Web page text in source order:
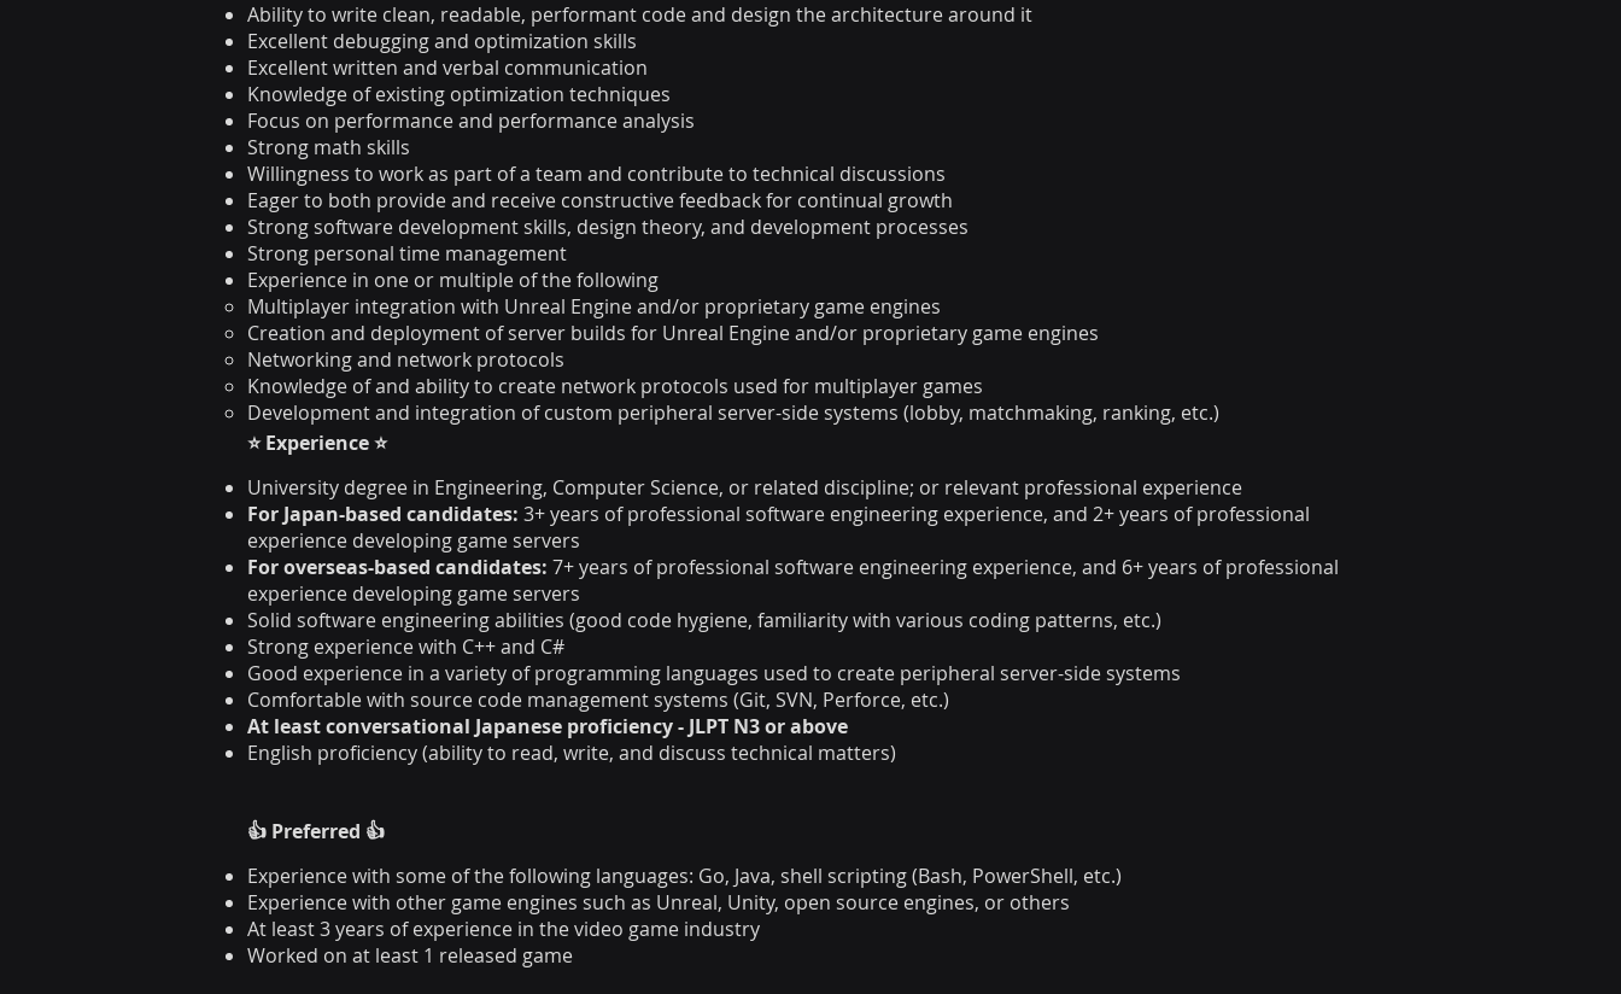
Ability to write clean, readable, performant code and design the architecture around it
Excellent debugging and optimization skills
Excellent written and verbal communication
Knowledge of existing optimization techniques
Focus on performance and performance analysis
Strong math skills
Willingness to work as part of a team and contribute to technical discussions
Eager to both provide and receive constructive feedback for continual growth
Strong software development skills, design theory, and development processes
Strong personal time management
Experience in one or multiple of the following
Multiplayer integration with Unreal Engine and/or proprietary game engines
Creation and deployment of server builds for Unreal Engine and/or proprietary game engines
Networking and network protocols
Knowledge of and ability to create network protocols used for multiplayer games
Development and integration of custom peripheral server-side systems (lobby, matchmaking, ranking, etc.)
⭐ Experience ⭐
University degree in Engineering, Computer Science, or related discipline; or relevant professional experience
For Japan-based candidates: 3+ years of professional software engineering experience, and 2+ years of professional
experience developing game servers
For overseas-based candidates: 7+ years of professional software engineering experience, and 6+ years of professional
experience developing game servers
Solid software engineering abilities (good code hygiene, familiarity with various coding patterns, etc.)
Strong experience with C++ and C#
Good experience in a variety of programming languages used to create peripheral server-side systems
Comfortable with source code management systems (Git, SVN, Perforce, etc.)
At least conversational Japanese proficiency - JLPT N3 or above
English proficiency (ability to read, write, and discuss technical matters)
👍 Preferred 👍
Experience with some of the following languages: Go, Java, shell scripting (Bash, PowerShell, etc.)
Experience with other game engines such as Unreal, Unity, open source engines, or others
At least 3 years of experience in the video game industry
Worked on at least 1 released game